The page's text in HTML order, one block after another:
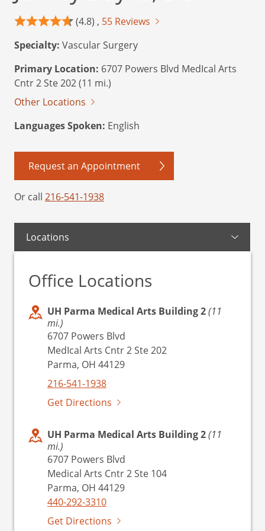
(4.8) , 55 Reviews
Specialty: Vascular Surgery
Primary Location: 6707 Powers Blvd MedIcal Arts
Cntr 2 Ste 202 (11 mi.)
Other Locations
Languages Spoken: English
Request an Appointment
Or call 216-541-1938
Locations
Office Locations
UH Parma Medical Arts Building 2(11
mi.)
6707 Powers Blvd
MedIcal Arts Cntr 2 Ste 202
Parma, OH 44129
216-541-1938
Get Directions
UH Parma Medical Arts Building 2(11
mi.)
6707 Powers Blvd
Medical Arts Cntr 2 Ste 104
Parma, OH 44129
440-292-3310
Get Directions